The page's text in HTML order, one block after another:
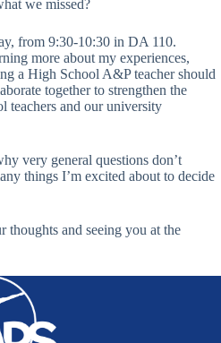
we missed?
from 9:30-10:30 in DA 110.
more about my experiences,
a High School A&P teacher should
together to strengthen the
teachers and our university
very general questions don’t
things I’m excited about to decide
and seeing you at the